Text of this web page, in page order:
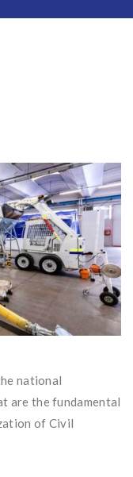
national
are the fundamental
of Civil